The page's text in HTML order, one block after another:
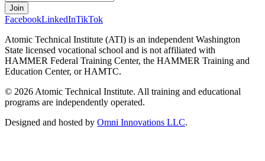
Join
FacebookLinkedInTikTok
Atomic Technical Institute (ATI) is an independent Washington
State licensed vocational school and is not affiliated with
HAMMER Federal Training Center, the HAMMER Training and
Education Center, or HAMTC.
© 2026 Atomic Technical Institute. All training and educational
programs are independently operated.
Designed and hosted by Omni Innovations LLC.